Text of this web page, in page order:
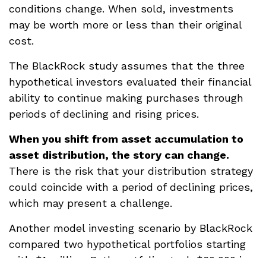
conditions change. When sold, investments
may be worth more or less than their original
cost.
The BlackRock study assumes that the three
hypothetical investors evaluated their financial
ability to continue making purchases through
periods of declining and rising prices.
When you shift from asset accumulation to
asset distribution, the story can change.
There is the risk that your distribution strategy
could coincide with a period of declining prices,
which may present a challenge.
Another model investing scenario by BlackRock
compared two hypothetical portfolios starting